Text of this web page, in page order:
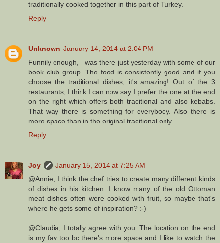
traditionally cooked together in this part of Turkey.
Reply
Unknown January 14, 2014 at 2:04 PM
Funnily enough, I was there just yesterday with some of our
book club group. The food is consistently good and if you
choose the traditional dishes, it's amazing! Out of the 3
restaurants, I think I can now say I prefer the one at the end
on the right which offers both traditional and also kebabs.
That way there is something for everybody. Also there is
more space than in the original traditional only.
Reply
Joy
January 15, 2014 at 7:25 AM
@Annie, I think the chef tries to create many different kinds
of dishes in his kitchen. I know many of the old Ottoman
meat dishes often were cooked with fruit, so maybe that's
where he gets some of inspiration? :-)
@Claudia, I totally agree with you. The location on the end
is my fav too bc there's more space and I like to watch the